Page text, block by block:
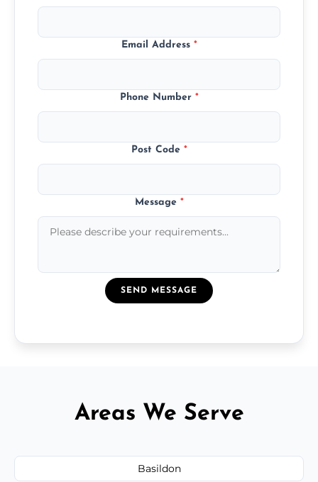
Email Address *
Phone Number *
Post Code *
Message *
SEND MESSAGE
Areas We Serve
Basildon